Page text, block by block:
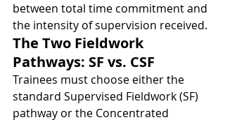
between total time commitment and
the intensity of supervision received.
The Two Fieldwork
Pathways: SF vs. CSF
Trainees must choose either the
standard Supervised Fieldwork (SF)
pathway or the Concentrated